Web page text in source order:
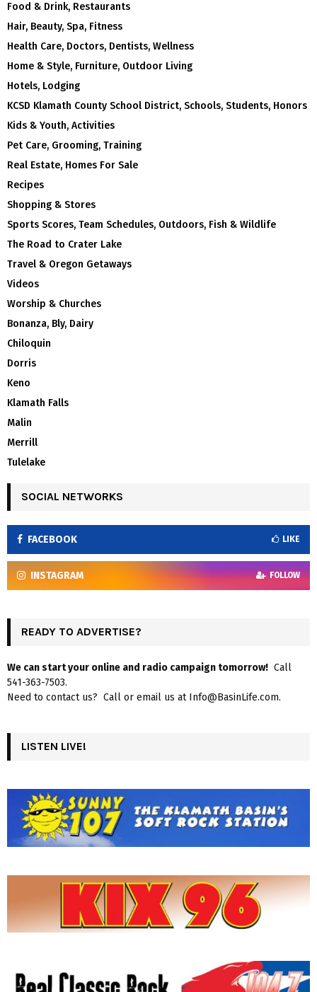
Food & Drink, Restaurants
Hair, Beauty, Spa, Fitness
Health Care, Doctors, Dentists, Wellness
Home & Style, Furniture, Outdoor Living
Hotels, Lodging
KCSD Klamath County School District, Schools, Students, Honors
Kids & Youth, Activities
Pet Care, Grooming, Training
Real Estate, Homes For Sale
Recipes
Shopping & Stores
Sports Scores, Team Schedules, Outdoors, Fish & Wildlife
The Road to Crater Lake
Travel & Oregon Getaways
Videos
Worship & Churches
Bonanza, Bly, Dairy
Chiloquin
Dorris
Keno
Klamath Falls
Malin
Merrill
Tulelake
SOCIAL NETWORKS
FACEBOOK LIKE
INSTAGRAM FOLLOW
READY TO ADVERTISE?
We can start your online and radio campaign tomorrow! Call
541-363-7503.
Need to contact us? Call or email us at Info@BasinLife.com.
LISTEN LIVE!